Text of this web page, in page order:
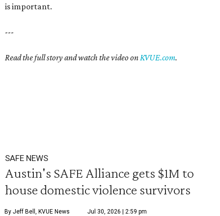
is important.
---
Read the full story and watch the video onKVUE.com.
SAFE NEWS
Austin's SAFE Alliance gets $1M to
house domestic violence survivors
By Jeff Bell, KVUE News Jul 30, 2026 | 2:59 pm